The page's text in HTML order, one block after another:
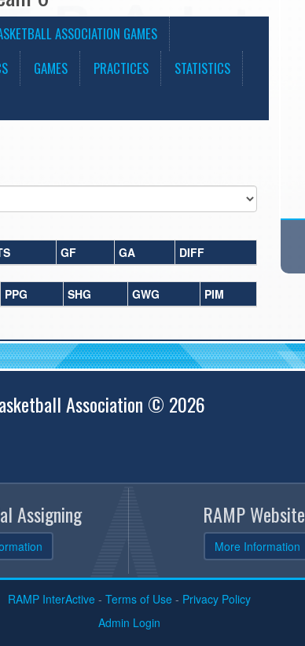
ASSOCIATION GAMES
GAMES PRACTICES
STATISTICS
GF GA DIFF
PPG SHG GWG PIM
Association © 2026
Assigning RAMP
More Information
RAMP InterActive- Terms of Use- Privacy Policy
Admin Login